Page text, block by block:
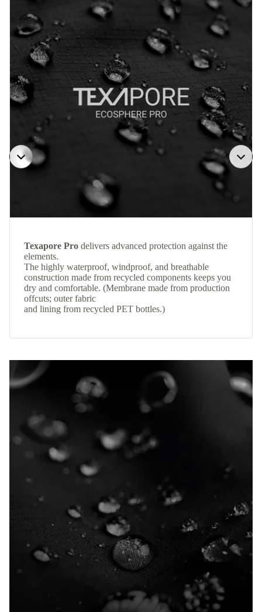
Texapore Pro delivers advanced protection against the
elements.
The highly waterproof, windproof, and breathable
construction made from recycled components keeps you
dry and comfortable. (Membrane made from production
offcuts; outer fabric
and lining from recycled PET bottles.)